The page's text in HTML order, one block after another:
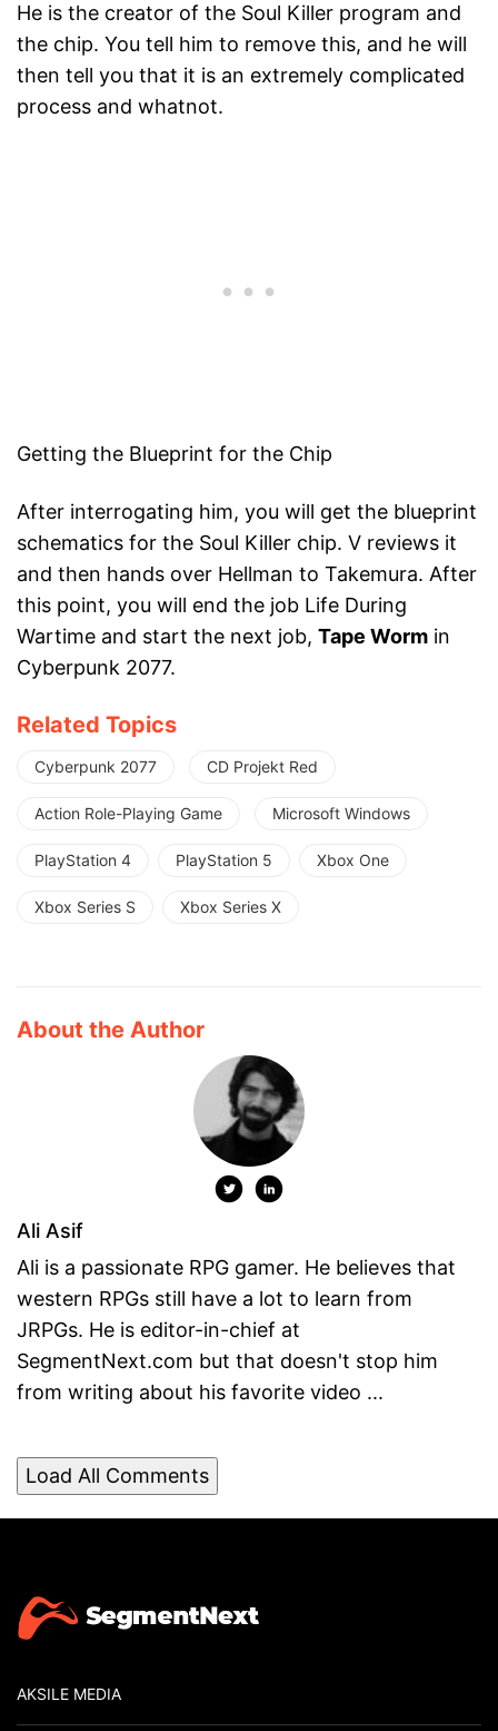
He is the creator of the Soul Killer program and
the chip. You tell him to remove this, and he will
then tell you that it is an extremely complicated
process and whatnot.
Getting the Blueprint for the Chip
After interrogating him, you will get the blueprint
schematics for the Soul Killer chip. V reviews it
and then hands over Hellman to Takemura. After
this point, you will end the job Life During
Wartime and start the next job, Tape Worm in
Cyberpunk 2077.
Related Topics
Cyberpunk 2077 CD Projekt Red
Action Role-Playing Game Microsoft Windows
PlayStation 4 PlayStation 5 Xbox One
Xbox Series S Xbox Series X
About the Author
Ali Asif
Ali is a passionate RPG gamer. He believes that
western RPGs still have a lot to learn from
JRPGs. He is editor-in-chief at
SegmentNext.com but that doesn't stop him
from writing about his favorite video ...
Load All Comments
AKSILE MEDIA